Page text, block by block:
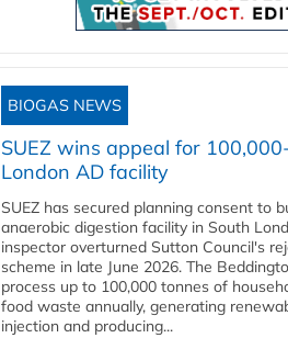
BIOGAS NEWS
SUEZ wins appeal for
London AD facility
SUEZ has secured planning consent to
anaerobic digestion facility in South
inspector overturned Sutton Council's
scheme in late June 2026. The
process up to 100,000 tonnes of
food waste annually, generating
injection and producing...